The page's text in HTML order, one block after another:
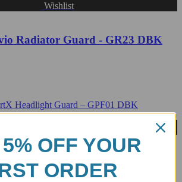
Wishlist
Radiator Guard - GR23 DBK
Guard - GPF01 DBK
OFF YOUR
ORDER